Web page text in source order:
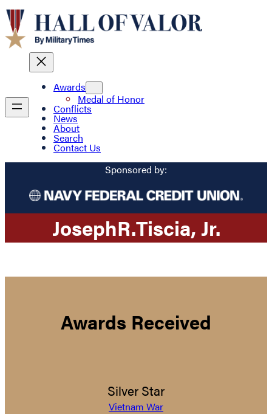
Awards
Medal of Honor
Conflicts
News
About
Search
Contact Us
Sponsored by:
JosephR.Tiscia, Jr.
Awards Received
Silver Star
Vietnam War